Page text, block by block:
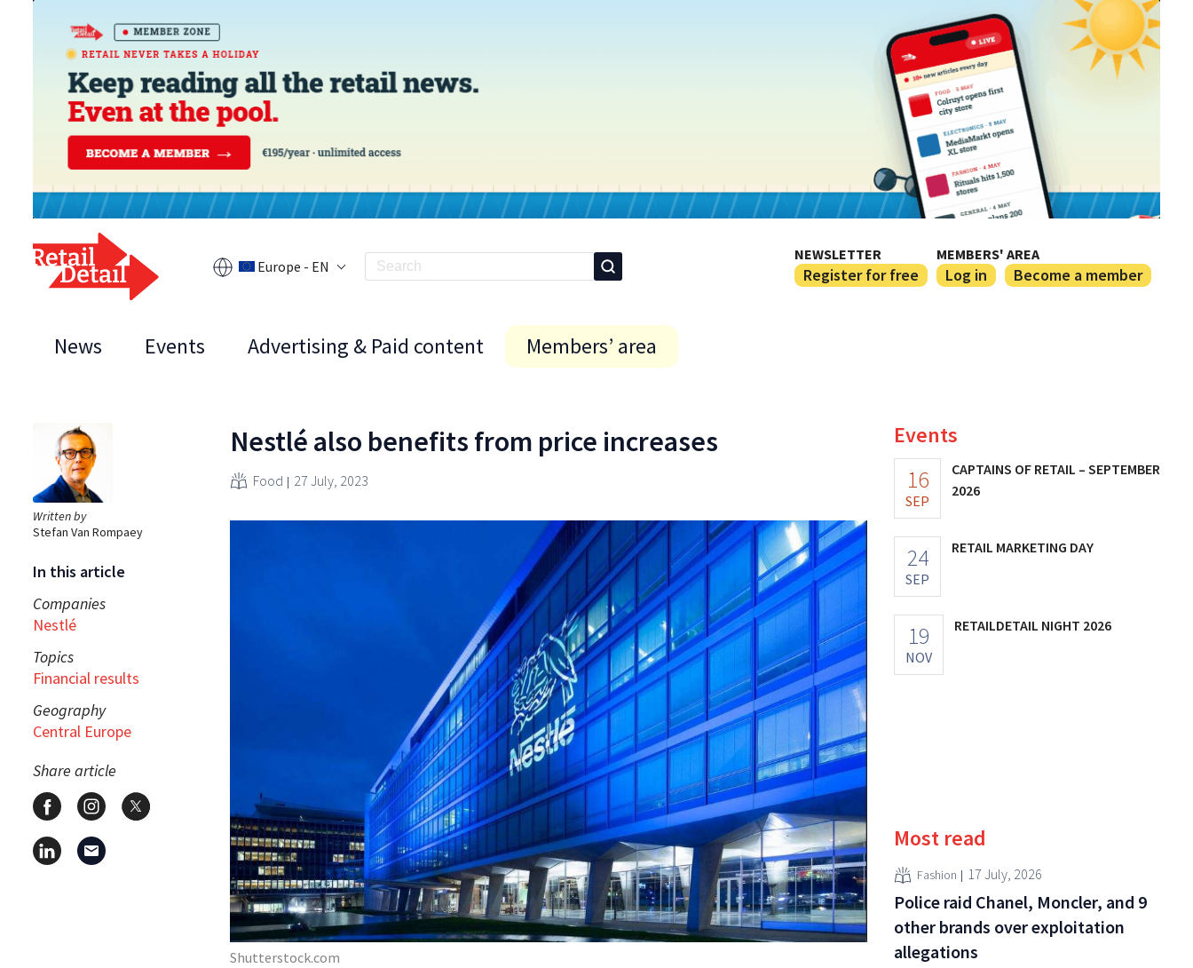
Europe - EN
NEWSLETTER
Register for free
MEMBERS' AREA
Log in Become a member
News Events Advertising & Paid content Members’ area
Written by
Stefan Van Rompaey
In this article
Companies
Nestlé
Topics
Financial results
Geography
Central Europe
Share article
Nestlé also benefits from price increases
Food 27 July, 2023
Shutterstock.com
Events
16
SEP
CAPTAINS OF RETAIL – SEPTEMBER
2026
24
SEP
RETAIL MARKETING DAY
19
NOV
RETAILDETAIL NIGHT 2026
Most read
Fashion 17 July, 2026
Police raid Chanel, Moncler, and 9
other brands over exploitation
allegations